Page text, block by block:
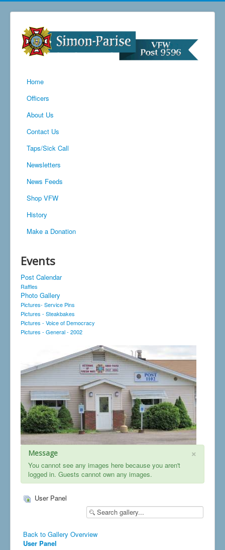
Home
Officers
About Us
Contact Us
Taps/Sick Call
Newsletters
News Feeds
Shop VFW
History
Make a Donation
Events
Post Calendar
Raffles
Photo Gallery
Pictures- Service Pins
Pictures - Steakbakes
Pictures - Voice of Democracy
Pictures - General - 2002
×
Message
You cannot see any images here because you aren't
logged in. Guests cannot own any images.
User Panel
Back to Gallery Overview
User Panel